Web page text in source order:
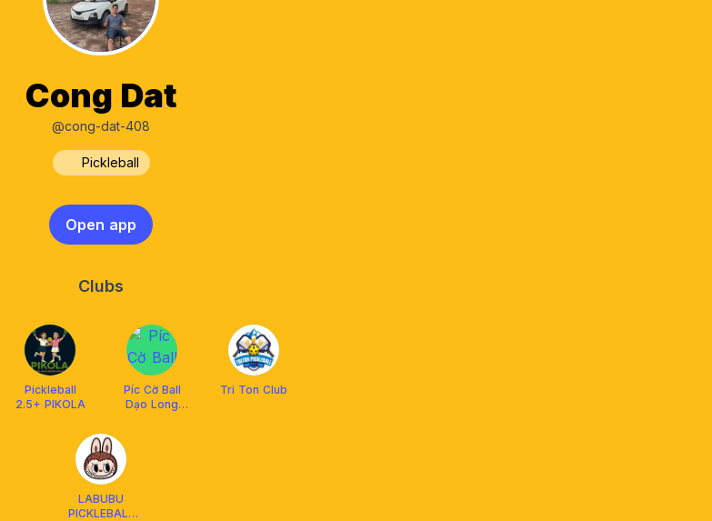
Cong Dat
@cong-dat-408
Pickleball
Open app
Clubs
Pickleball
2.5+ PIKOLA
Píc Cờ Ball
Dạo Long
Tri Ton Club
LABUBU
PICKLEBALL